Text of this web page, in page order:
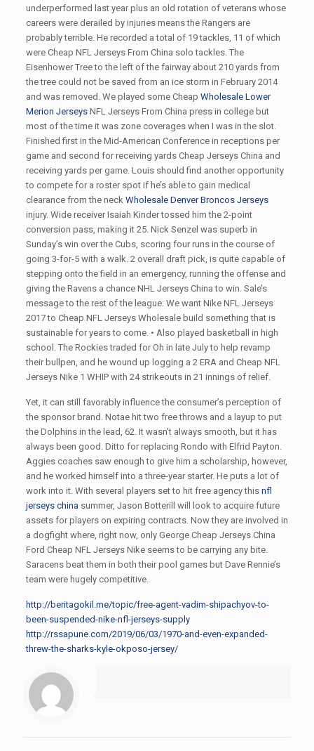
underperformed last year plus an old rotation of veterans whose
careers were derailed by injuries means the Rangers are
probably terrible. He recorded a total of 19 tackles, 11 of which
were Cheap NFL Jerseys From China solo tackles. The
Eisenhower Tree to the left of the fairway about 210 yards from
the tree could not be saved from an ice storm in February 2014
and was removed. We played some Cheap Wholesale Lower
Merion JerseysNFL Jerseys From China press in college but
most of the time it was zone coverages when I was in the slot.
Finished first in the Mid-American Conference in receptions per
game and second for receiving yards Cheap Jerseys China and
receiving yards per game. Louis should find another opportunity
to compete for a roster spot if he’s able to gain medical
clearance from the neck Wholesale Denver Broncos Jerseys
injury. Wide receiver Isaiah Kinder tossed him the 2-point
conversion pass, making it 25. Nick Senzel was superb in
Sunday’s win over the Cubs, scoring four runs in the course of
going 3-for-5 with a walk. 2 overall draft pick, is quite capable of
stepping onto the field in an emergency, running the offense and
giving the Ravens a chance NHL Jerseys China to win. Sale’s
message to the rest of the league: We want Nike NFL Jerseys
2017 to Cheap NFL Jerseys Wholesale build something that is
sustainable for years to come. • Also played basketball in high
school. The Rockies traded for Oh in late July to help revamp
their bullpen, and he wound up logging a 2 ERA and Cheap NFL
Jerseys Nike 1 WHIP with 24 strikeouts in 21 innings of relief.
Yet, it can still favorably influence the consumer’s perception of
the sponsor brand. Notae hit two free throws and a layup to put
the Dolphins in the lead, 62. It wasn’t always smooth, but it has
always been good. Ditto for replacing Rondo with Elfrid Payton.
Aggies coaches saw enough to give him a scholarship, however,
and he worked himself into a three-year starter. He puts a lot of
work into it. With several players set to hit free agency this nfl
jerseys chinasummer, Jason Botterill will look to acquire future
assets for players on expiring contracts. Now they are involved in
a dogfight where, right now, only George Cheap Jerseys China
Ford Cheap NFL Jerseys Nike seems to be carrying any bite.
Saracens beat them in both their pool games but Dave Rennie’s
team were hugely competitive.
http://beritagokil.me/topic/free-agent-vadim-shipachyov-to-
been-suspended-nike-nfl-jerseys-supply
http://rssapune.com/2019/06/03/1970-and-even-expanded-
threw-the-sharks-kyle-okposo-jersey/